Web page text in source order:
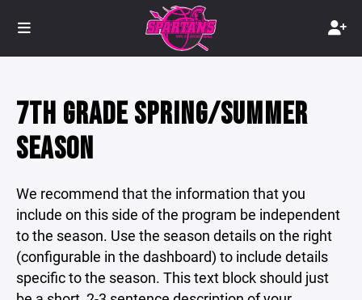
7TH GRADE SPRING/SUMMER
SEASON
We recommend that the information that you
include on this side of the program be independent
to the season. Use the season details on the right
(configurable in the dashboard) to include details
specific to the season. This text block should just